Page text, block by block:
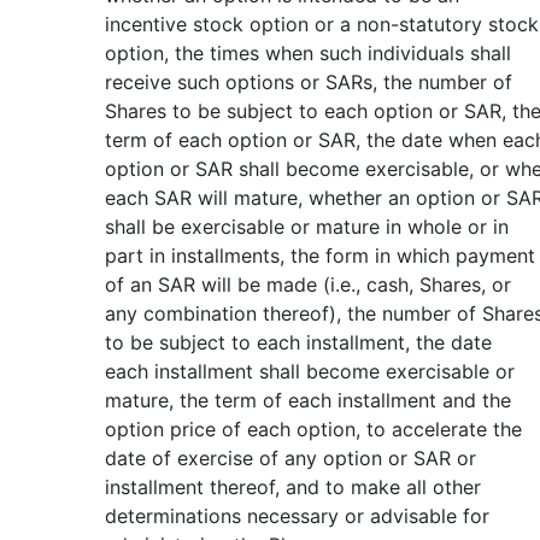
incentive stock option or a non-statutory stock
option, the times when such individuals shall
receive such options or SARs, the number of
Shares to be subject to each option or SAR, the
term of each option or SAR, the date when
option or SAR shall become exercisable, or
each SAR will mature, whether an option or
shall be exercisable or mature in whole or in
part in installments, the form in which payment
of an SAR will be made (i.e., cash, Shares, or
any combination thereof), the number of
to be subject to each installment, the date
each installment shall become exercisable or
mature, the term of each installment and the
option price of each option, to accelerate the
date of exercise of any option or SAR or
installment thereof, and to make all other
determinations necessary or advisable for